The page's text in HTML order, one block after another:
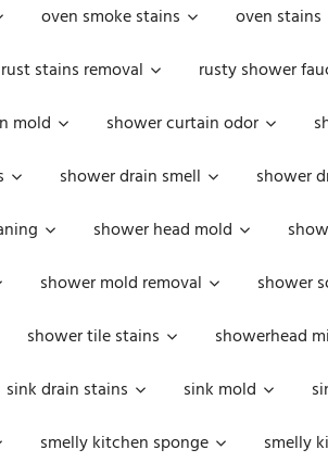
oven smoke stains oven stains
rust stains removal rusty shower
mold shower curtain odor
shower drain smell shower
shower head mold
shower mold removal shower
shower tile stains showerhead
sink drain stains sink mold
smelly kitchen sponge smelly